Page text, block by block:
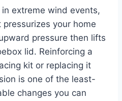
extreme wind events,
your home
pressure then lifts
lid. Reinforcing a
kit or replacing it
is one of the least-
changes you can